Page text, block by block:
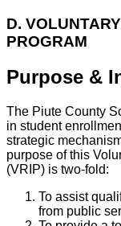
D.
PROGRAM
Purpose &
The Piute County
in student
strategic
purpose of this
(VRIP) is two-fold:
To assist
from public